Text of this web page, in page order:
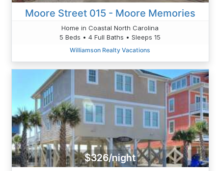
Moore Street 015 - Moore Memories
Home in Coastal North Carolina
5 Beds • 4 Full Baths • Sleeps 15
Williamson Realty Vacations
$326/night